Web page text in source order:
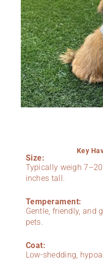
Key
Size:
Typically weigh
inches tall.
Temperament:
Gentle, friendly, and
pets.
Coat:
Low-shedding,